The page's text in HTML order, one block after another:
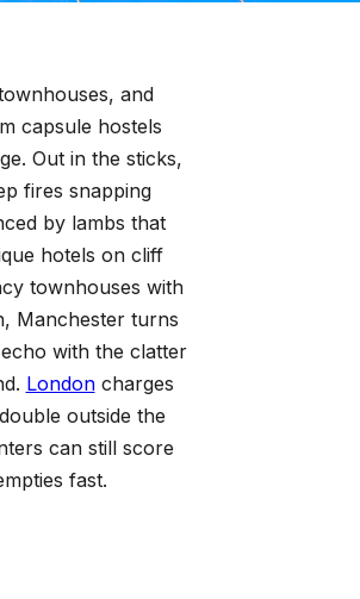
and
capsule hostels
Out in the sticks,
fires snapping
by lambs that
hotels on cliff
townhouses with
Manchester turns
with the clatter
Londoncharges
outside the
can still score
fast.